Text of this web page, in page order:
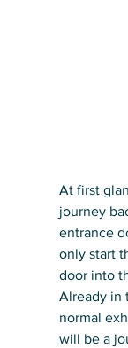
At first
journey
entrance
only start
door into
Already in
normal
will be a